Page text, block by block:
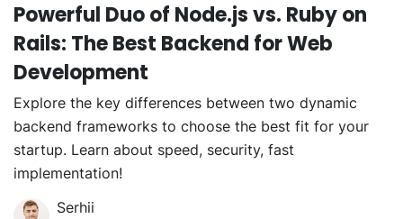
Powerful Duo of Node.js vs. Ruby on
Rails: The Best Backend for Web
Development
Explore the key differences between two dynamic
backend frameworks to choose the best fit for your
startup. Learn about speed, security, fast
implementation!
Serhii